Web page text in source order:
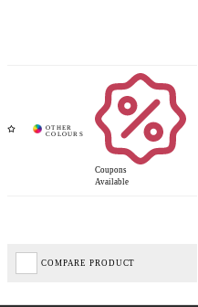
Coupons
Available
COMPARE PRODUCT